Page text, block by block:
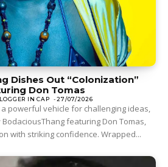
Dishes Out “Colonization”
Don Tomas
IN CAP - 27/07/2026
powerful vehicle for challenging ideas,
featuring Don Tomas,
with striking confidence. Wrapped...